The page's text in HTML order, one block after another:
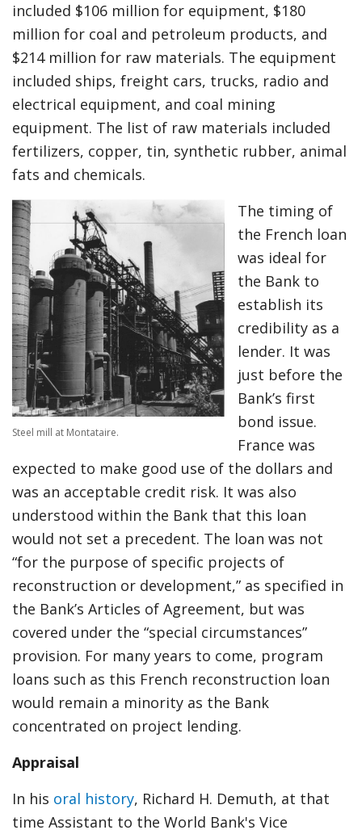
included $106 million for equipment, $180
million for coal and petroleum products, and
$214 million for raw materials. The equipment
included ships, freight cars, trucks, radio and
electrical equipment, and coal mining
equipment. The list of raw materials included
fertilizers, copper, tin, synthetic rubber, animal
fats and chemicals.
Steel mill at Montataire.
The timing of
the French loan
was ideal for
the Bank to
establish its
credibility as a
lender. It was
just before the
Bank’s first
bond issue.
France was
expected to make good use of the dollars and
was an acceptable credit risk. It was also
understood within the Bank that this loan
would not set a precedent. The loan was not
“for the purpose of specific projects of
reconstruction or development,” as specified in
the Bank’s Articles of Agreement, but was
covered under the “special circumstances”
provision. For many years to come, program
loans such as this French reconstruction loan
would remain a minority as the Bank
concentrated on project lending.
Appraisal
In his oral history, Richard H. Demuth, at that
time Assistant to the World Bank's Vice